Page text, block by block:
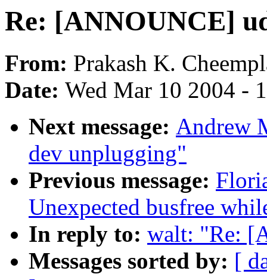
Re: [ANNOUNCE]
From: Prakash K.
Date: Wed Mar 10 2004 -
Next message: Andrew
dev unplugging"
Previous message:
Unexpected busfree
In reply to: walt: "Re:
Messages sorted by: [